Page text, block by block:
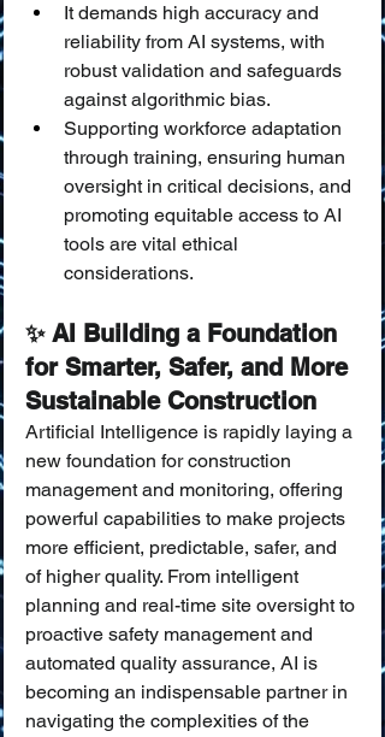
It demands high accuracy and
reliability from AI systems, with
robust validation and safeguards
against algorithmic bias.
Supporting workforce adaptation
through training, ensuring human
oversight in critical decisions, and
promoting equitable access to AI
tools are vital ethical
considerations.
✨ AI Building a Foundation
for Smarter, Safer, and More
Sustainable Construction
Artificial Intelligence is rapidly laying a
new foundation for construction
management and monitoring, offering
powerful capabilities to make projects
more efficient, predictable, safer, and
of higher quality. From intelligent
planning and real-time site oversight to
proactive safety management and
automated quality assurance, AI is
becoming an indispensable partner in
navigating the complexities of the